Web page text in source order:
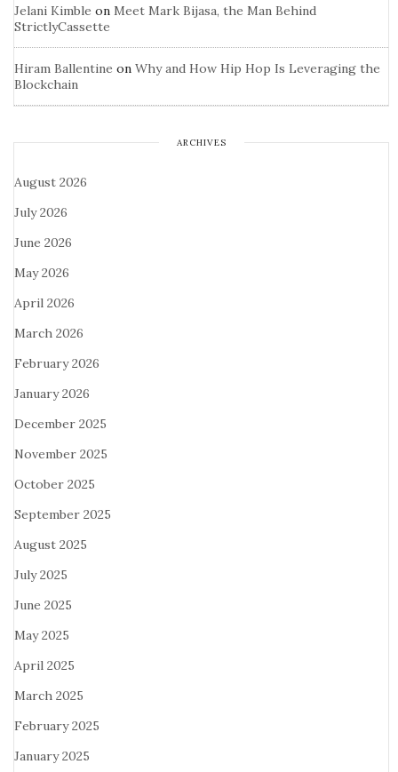
Jelani Kimble on Meet Mark Bijasa, the Man Behind
StrictlyCassette
Hiram Ballentine on Why and How Hip Hop Is Leveraging the
Blockchain
ARCHIVES
August 2026
July 2026
June 2026
May 2026
April 2026
March 2026
February 2026
January 2026
December 2025
November 2025
October 2025
September 2025
August 2025
July 2025
June 2025
May 2025
April 2025
March 2025
February 2025
January 2025